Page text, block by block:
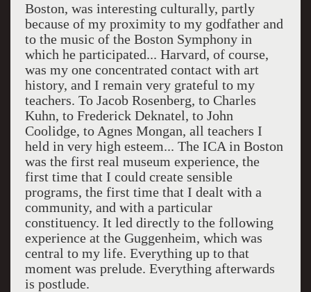
Boston, was interesting culturally, partly
because of my proximity to my godfather and
to the music of the Boston Symphony in
which he participated... Harvard, of course,
was my one concentrated contact with art
history, and I remain very grateful to my
teachers. To Jacob Rosenberg, to Charles
Kuhn, to Frederick Deknatel, to John
Coolidge, to Agnes Mongan, all teachers I
held in very high esteem... The ICA in Boston
was the first real museum experience, the
first time that I could create sensible
programs, the first time that I dealt with a
community, and with a particular
constituency. It led directly to the following
experience at the Guggenheim, which was
central to my life. Everything up to that
moment was prelude. Everything afterwards
is postlude.